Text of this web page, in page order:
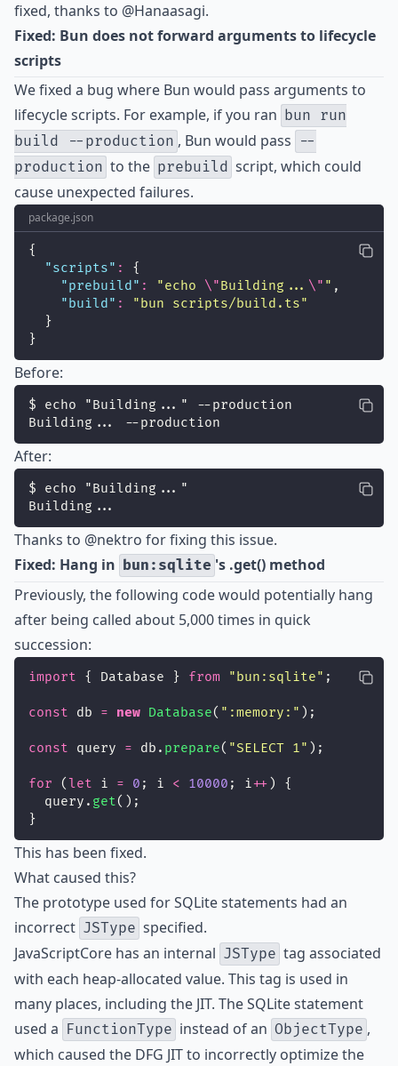
fixed, thanks to @Hanaasagi.
Fixed: Bun does not forward arguments to lifecycle
scripts
We fixed a bug where Bun would pass arguments to
lifecycle scripts. For example, if you ran bun run
build --production , Bun would pass --
production to the prebuild script, which could
cause unexpected failures.
package.json
{
"scripts" :
{
"prebuild " : "echo \"Building... \" " ,
" build " : " bun scripts/build.ts"
  }
}
Before:
$ echo "Building..." --production
Building... --production
After:
$ echo "Building..."
Building...
Thanks to @nektro for fixing this issue.
Fixed: Hang in bun:sqlite 's .get() method
Previously, the following code would potentially hang
after being called about 5,000 times in quick
succession:
import { Database } from " bun:sqlite" ;
const db = new Database( " :memory: " );
const query = db. prepare( "SELECT 1" );
for ( let i = 0 ; i < 10000 ; i++ ) {
  query.
get();
}
This has been fixed.
What caused this?
The prototype used for SQLite statements had an
incorrect JSType specified.
JavaScriptCore has an internal JSType tag associated
with each heap-allocated value. This tag is used in
many places, including the JIT. The SQLite statement
used a FunctionType instead of an ObjectType ,
which caused the DFG JIT to incorrectly optimize the